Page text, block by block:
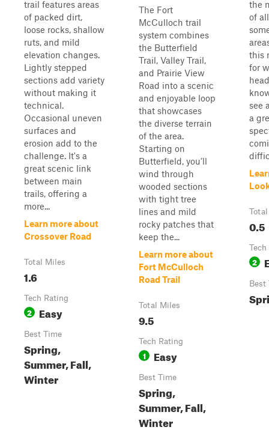
trail features areas
of packed dirt,
loose rocks, shallow
ruts, and mild
elevation changes.
Lightly stepped
sections add variety
without making it
technical.
Occasional uneven
surfaces and
erosion add to the
challenge. It's a
great scenic link
between main
trails, offering a
more...
Learn more about
Crossover Road
Total Miles
1.6
Tech Rating
2 Easy
Best Time
Spring,
Summer, Fall,
Winter
The Fort
McCulloch trail
system combines
the Butterfield
Trail, Valley Trail,
and Prairie View
Road into a scenic
and enjoyable loop
that showcases
the diverse terrain
of the area.
Starting on
Butterfield, you’ll
wind through
wooded sections
with tight tree
lines and mild
rocky patches that
keep the...
Learn more about
Fort McCulloch
Road Trail
Total Miles
9.5
Tech Rating
1 Easy
Best Time
Spring,
Summer, Fall,
Winter
the
of
this
for
see
a
0.5
2
Best